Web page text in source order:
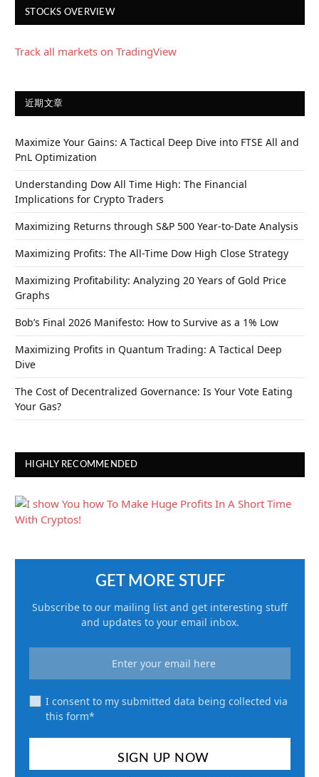
STOCKS OVERVIEW
Track all markets on TradingView
近期文章
Maximize Your Gains: A Tactical Deep Dive into FTSE All and
PnL Optimization
Understanding Dow All Time High: The Financial
Implications for Crypto Traders
Maximizing Returns through S&P 500 Year-to-Date Analysis
Maximizing Profits: The All-Time Dow High Close Strategy
Maximizing Profitability: Analyzing 20 Years of Gold Price
Graphs
Bob’s Final 2026 Manifesto: How to Survive as a 1% Low
Maximizing Profits in Quantum Trading: A Tactical Deep
Dive
The Cost of Decentralized Governance: Is Your Vote Eating
Your Gas?
HIGHLY RECOMMENDED
GET MORE STUFF
Subscribe to our mailing list and get interesting stuff
and updates to your email inbox.
I consent to my submitted data being collected via
this form*